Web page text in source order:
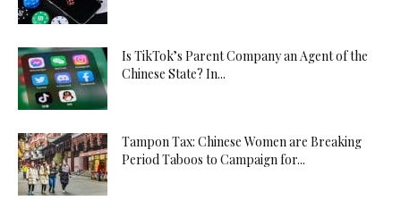
Is TikTok’s Parent Company an Agent of the
Chinese State? In...
Tampon Tax: Chinese Women are Breaking
Period Taboos to Campaign for...